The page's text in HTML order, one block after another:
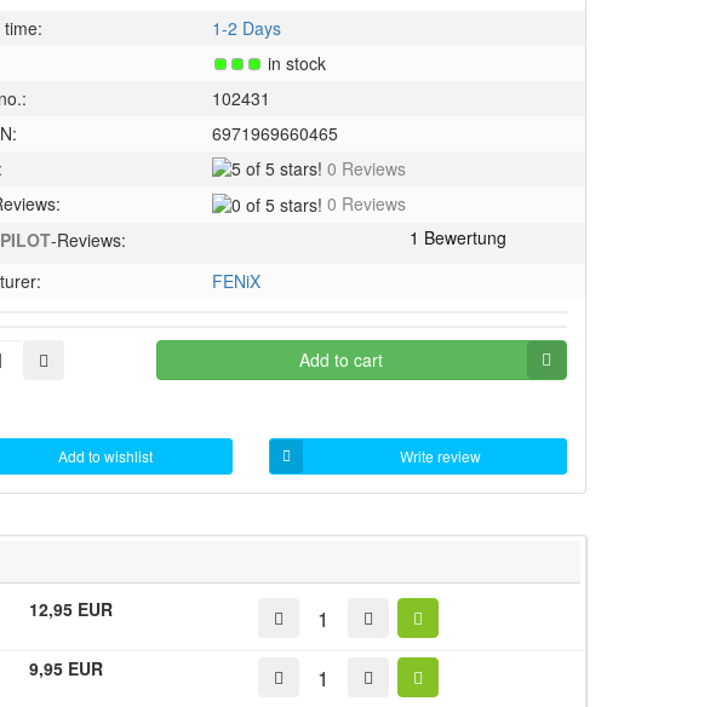
1-2 Days
in stock
102431
6971969660465
5
5
0 Reviews
00 Reviews
PILOT-Reviews:
FENiX
Add to cart
Add to wishlist Write review
12,95 EUR
9,95 EUR